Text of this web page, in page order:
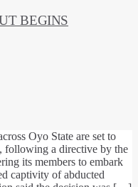
BEGINS
Oyo State are set to
following a directive by the
its members to embark
captivity of abducted